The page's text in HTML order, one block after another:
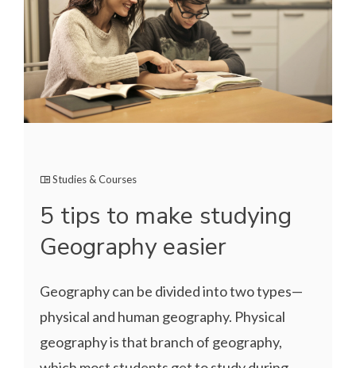
Studies & Courses
5 tips to make studying
Geography easier
Geography can be divided into two types—
physical and human geography. Physical
geography is that branch of geography,